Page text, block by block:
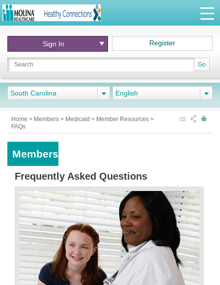
Go
Sign In Register
South Carolina English
Home > Members > Medicaid > Member Resources >
FAQs
Members
Frequently Asked Questions